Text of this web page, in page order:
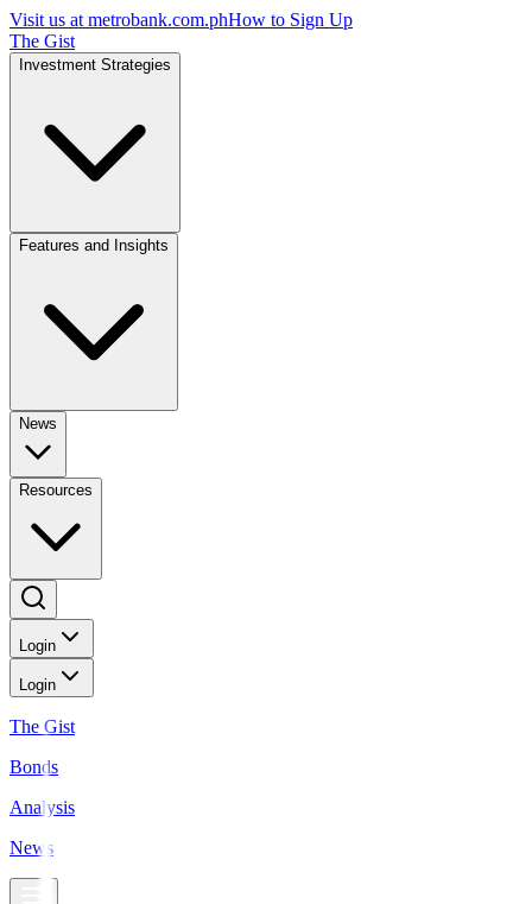
Visit us at metrobank.com.phHow to Sign Up
The Gist
Investment Strategies
Features and Insights
News
Resources
Login
Login
The Gist
Bonds
Analysis
News